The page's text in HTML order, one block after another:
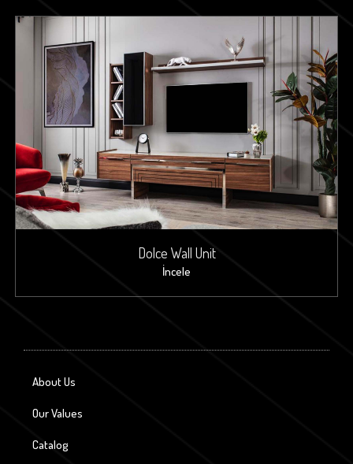
Dolce Wall Unit
İncele
About Us
Our Values
Catalog